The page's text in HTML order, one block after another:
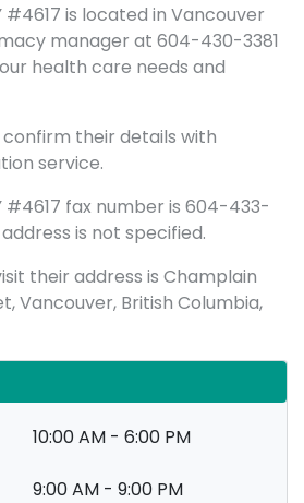
#4617 is located in Vancouver
manager at 604-430-3381
health care needs and
their details with
service.
#4617 fax number is 604-433-
is not specified.
their address is Champlain
Vancouver, British Columbia,
10:00 AM - 6:00 PM
9:00 AM - 9:00 PM